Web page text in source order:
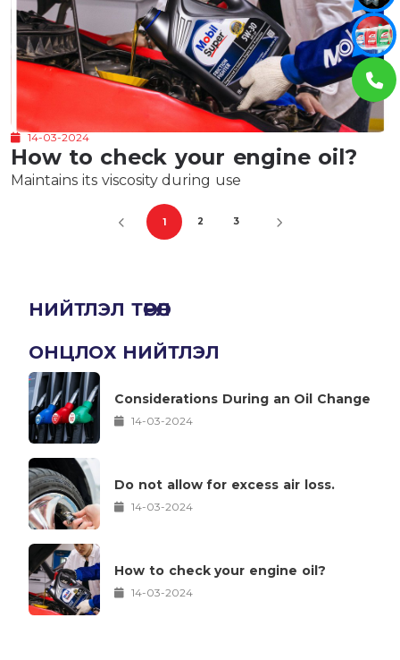
14-03-2024
How to check your engine oil?
Maintains its viscosity during use
1 2 3
НИЙТЛЭЛ ТӨРӨЛ
ОНЦЛОХ НИЙТЛЭЛ
Considerations During an Oil Change
14-03-2024
Do not allow for excess air loss.
14-03-2024
How to check your engine oil?
14-03-2024